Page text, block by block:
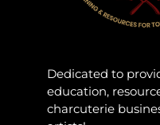
Dedicated to
education,
charcuterie